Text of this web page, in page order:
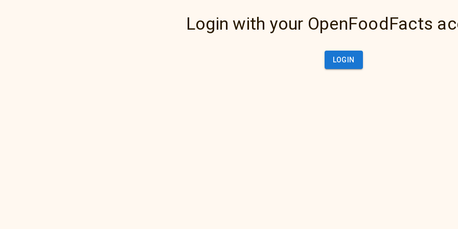
Login with your OpenFoodFacts
LOGIN